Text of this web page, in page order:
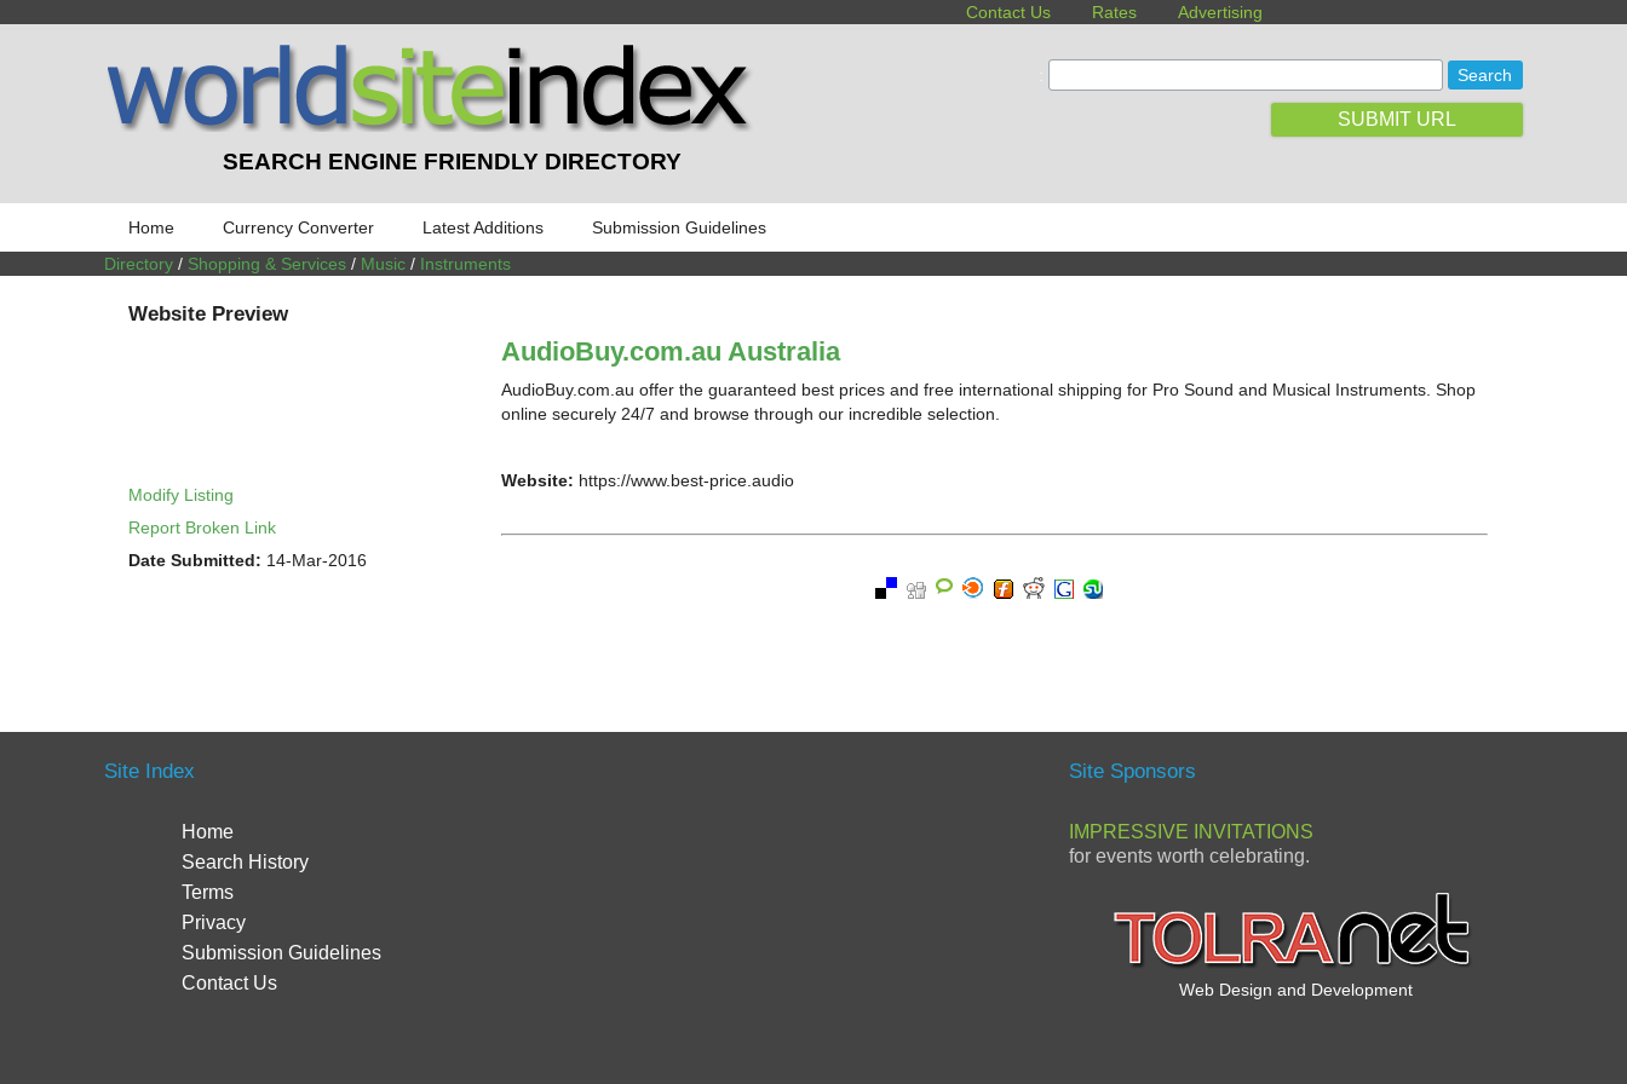
Contact Us Rates Advertising
SEARCH ENGINE FRIENDLY DIRECTORY
SUBMIT URL
Home Currency Converter Latest Additions
Submission Guidelines
Directory / Shopping & Services / Music / Instruments
Website Preview
Modify Listing
Report Broken Link
Date Submitted: 14-Mar-2016
AudioBuy.com.au Australia
AudioBuy.com.au offer the guaranteed best prices and free international shipping for Pro Sound and Musical Instruments. Shop
online securely 24/7 and browse through our incredible selection.
Website: https://www.best-price.audio
Site Index
Home
Search History
Terms
Privacy
Submission Guidelines
Contact Us
Site Sponsors
IMPRESSIVE INVITATIONS
for events worth celebrating.
Web Design and Development